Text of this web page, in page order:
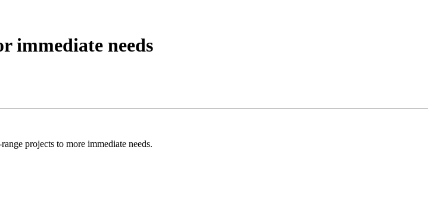
immediate needs
projects to more immediate needs.